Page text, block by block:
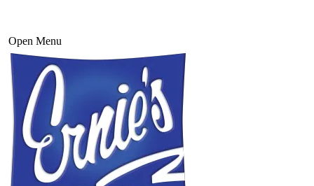
Open Menu